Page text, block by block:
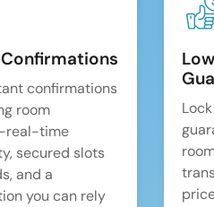
confirmations
room
real-time
secured slots
and a
you can rely